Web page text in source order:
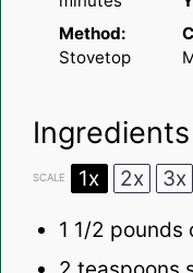
Method:
Stovetop
Ingredients
SCALE 1x 2x 3x
1 1/2 pounds